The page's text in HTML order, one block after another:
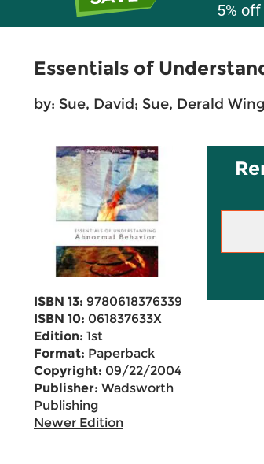
5%
Essentials of
by: Sue, David; Sue, Derald Wing
ISBN 13: 9780618376339
ISBN 10: 061837633X
Edition: 1st
Format: Paperback
Copyright: 09/22/2004
Publisher: Wadsworth
Publishing
Newer Edition